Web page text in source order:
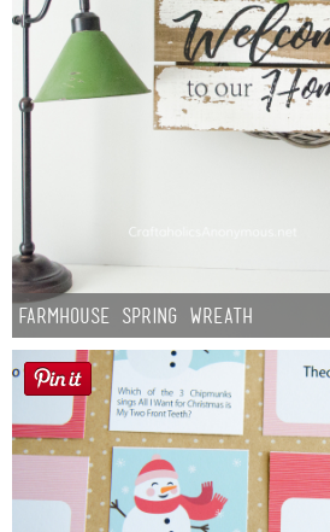
Farmhouse Spring Wreath